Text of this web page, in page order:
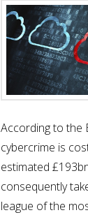
According to the
cybercrime is
estimated
consequently
league of the